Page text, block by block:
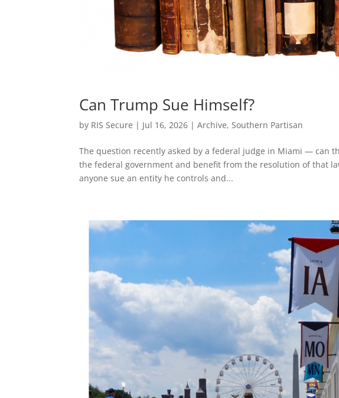
Can Trump Sue Himself?
by RIS Secure | Jul 16, 2026 |Archive,Southern Partisan
The question recently asked by a federal judge in Miami — can
the federal government and benefit from the resolution of that
anyone sue an entity he controls and...